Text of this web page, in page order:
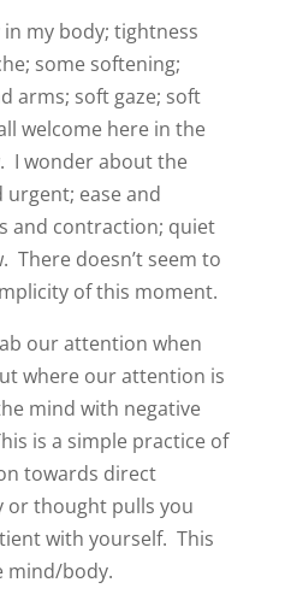
my body; tightness
some softening;
arms; soft gaze; soft
welcome here in the
I wonder about the
ease and
and contraction; quiet
There doesn’t seem to
of this moment.
our attention when
where our attention is
mind with negative
is a simple practice of
towards direct
or thought pulls you
with yourself. This
mind/body.